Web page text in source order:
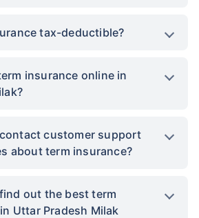
tax-deductible?
insurance online in
customer support
about term insurance?
out the best term
Uttar Pradesh Milak